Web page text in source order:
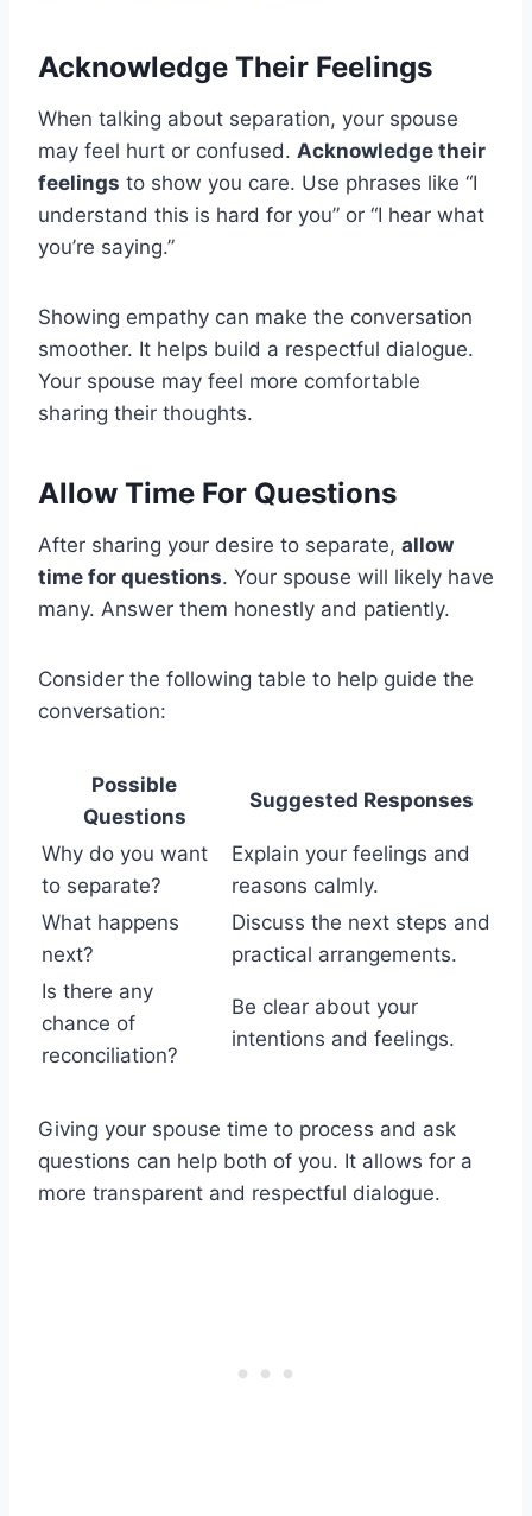
Acknowledge Their Feelings
When talking about separation, your spouse
may feel hurt or confused. Acknowledge their
feelings to show you care. Use phrases like “I
understand this is hard for you” or “I hear what
you’re saying.”
Showing empathy can make the conversation
smoother. It helps build a respectful dialogue.
Your spouse may feel more comfortable
sharing their thoughts.
Allow Time For Questions
After sharing your desire to separate, allow
time for questions. Your spouse will likely have
many. Answer them honestly and patiently.
Consider the following table to help guide the
conversation:
Possible
Questions
Suggested Responses
Why do you want
to separate?
Explain your feelings and
reasons calmly.
What happens
next?
Discuss the next steps and
practical arrangements.
Is there any
chance of
reconciliation?
Be clear about your
intentions and feelings.
Giving your spouse time to process and ask
questions can help both of you. It allows for a
more transparent and respectful dialogue.